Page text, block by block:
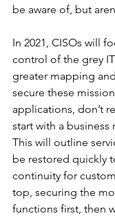
be aware of, but
In 2021, CISOs will
control of the grey
greater mapping
secure these
applications, don’t
start with a business
This will outline
be restored quickly
continuity for
top, securing the
functions first, then